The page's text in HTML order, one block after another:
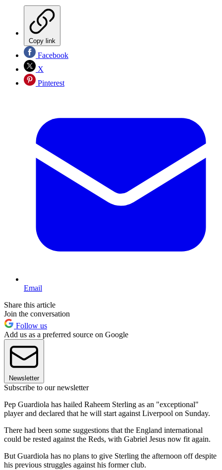
Copy link
Facebook
X
Pinterest
Email
Share this article
Join the conversation
Follow us
Add us as a preferred source on Google
Newsletter
Subscribe to our newsletter
Pep Guardiola has hailed Raheem Sterling as an "exceptional"
player and declared that he will start against Liverpool on Sunday.
There had been some suggestions that the England international
could be rested against the Reds, with Gabriel Jesus now fit again.
But Guardiola has no plans to give Sterling the afternoon off despite
his previous struggles against his former club.